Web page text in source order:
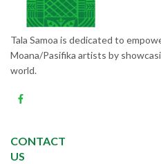
Tala Samoa is dedicated to
Moana/Pasifika artists by
world.
CONTACT
US